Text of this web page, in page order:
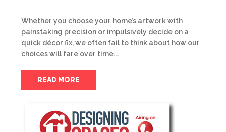
Whether you choose your home’s artwork with
painstaking precision or impulsively decide on a
quick décor fix, we often fail to think about how our
choices will fare over time.…
READ MORE